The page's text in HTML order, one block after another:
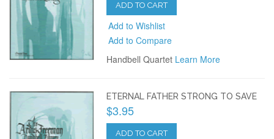
ADD TO CART
Add to Wishlist
Add to Compare
Handbell Quartet Learn More
ETERNAL FATHER STRONG TO SAVE
$3.95
ADD TO CART